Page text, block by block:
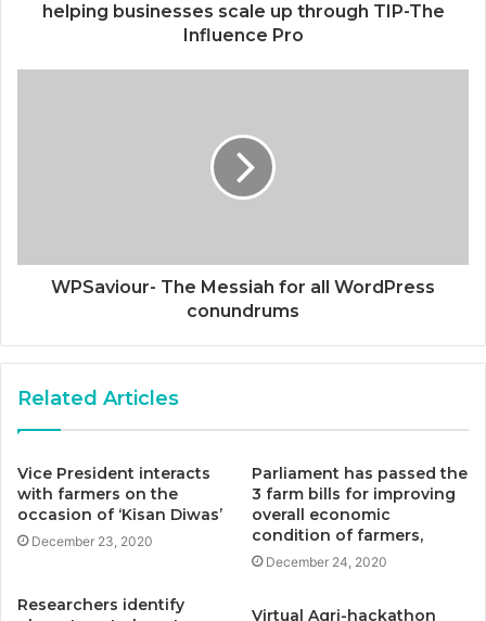
helping businesses scale up through TIP-The
Influence Pro
WPSaviour- The Messiah for all WordPress
conundrums
Related Articles
Vice President interacts
with farmers on the
occasion of ‘Kisan Diwas’
December 23, 2020
Parliament has passed the
3 farm bills for improving
overall economic
condition of farmers,
December 24, 2020
Researchers identify
Virtual Agri-hackathon